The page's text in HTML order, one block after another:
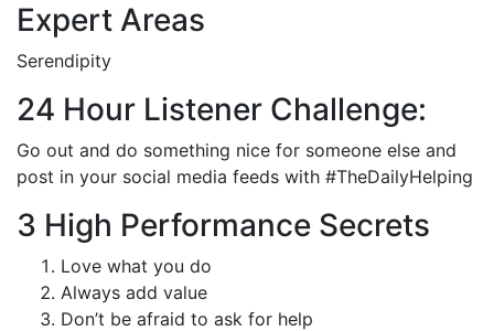
Expert Areas
Serendipity
24 Hour Listener Challenge:
Go out and do something nice for someone else and
post in your social media feeds with #TheDailyHelping
3 High Performance Secrets
Love what you do
Always add value
Don’t be afraid to ask for help